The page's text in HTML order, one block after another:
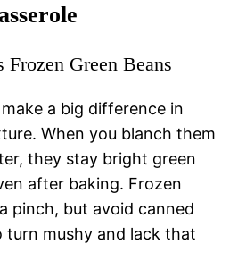
Frozen Green Beans
a big difference in
When you blanch them
they stay bright green
after baking. Frozen
pinch, but avoid canned
mushy and lack that